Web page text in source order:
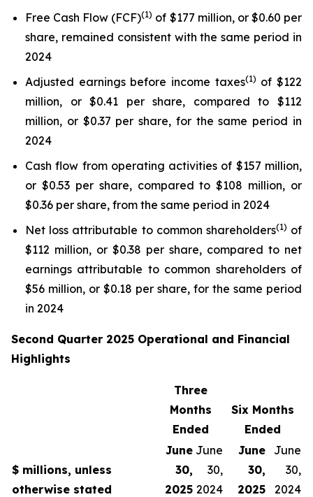
Free Cash Flow (FCF)(1) of $177 million, or $0.60 per
share, remained consistent with the same period in
2024
Adjusted earnings before income taxes(1) of $122
million, or $0.41 per share, compared to $112
million, or $0.37 per share, for the same period in
2024
Cash flow from operating activities of $157 million,
or $0.53 per share, compared to $108 million, or
$0.36 per share, from the same period in 2024
Net loss attributable to common shareholders(1) of
$112 million, or $0.38 per share, compared to net
earnings attributable to common shareholders of
$56 million, or $0.18 per share, for the same period
in 2024
Second Quarter 2025 Operational and Financial
Highlights
$ millions, unless
otherwise stated
Three
Months
Ended
Six Months
Ended
June
30,
2025
June
30,
2024
June
30,
2025
June
30,
2024